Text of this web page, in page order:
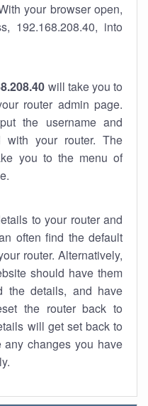
your browser open,
192.168.208.40, into
will take you to
router admin page.
the username and
with your router. The
you to the menu of
to your router and
often find the default
router. Alternatively,
should have them
the details, and have
the router back to
will get set back to
changes you have